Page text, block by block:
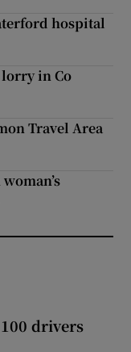
hospital
in Co
Travel Area
drivers